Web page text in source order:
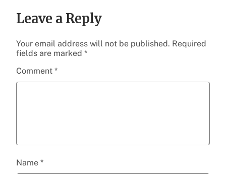
Leave a Reply
Your email address will not be published. Required
fields are marked *
Comment *
Name *